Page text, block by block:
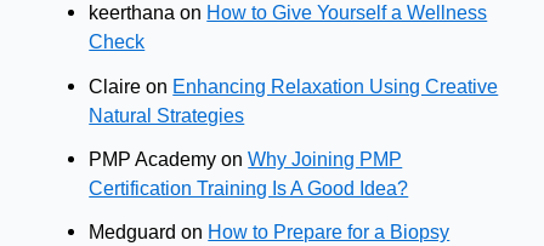
keerthana on How to Give Yourself a Wellness
Check
Claire on Enhancing Relaxation Using Creative
Natural Strategies
PMP Academy onWhy Joining PMP
Certification Training Is A Good Idea?
Medguard on How to Prepare for a Biopsy